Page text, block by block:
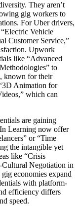
They aren’t
gig workers to
For Uber drivers,
Vehicle
Customer Service,”
Upwork
like “Advanced
to
known for their
Animation for
which can
are gaining
Learning now offer
or “Time
the intangible yet
like “Crisis
Cultural Negotiation in
economies expand
with platform-
efficiency differs
speed.